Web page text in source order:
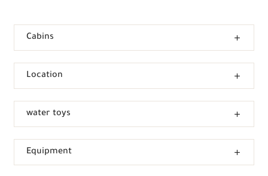
Cabins
Location
water toys
Equipment